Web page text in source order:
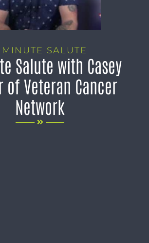
SALUTE
Salute with Casey
of Veteran Cancer
Network